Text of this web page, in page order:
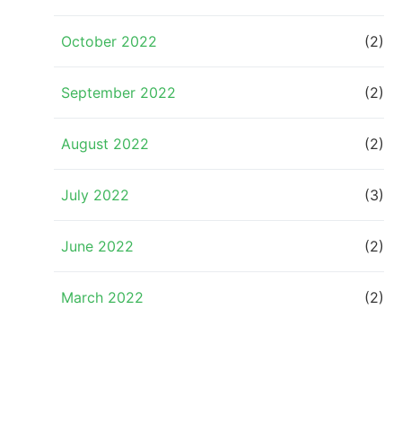
October 2022 (2)
September 2022 (2)
August 2022 (2)
July 2022 (3)
June 2022 (2)
March 2022 (2)